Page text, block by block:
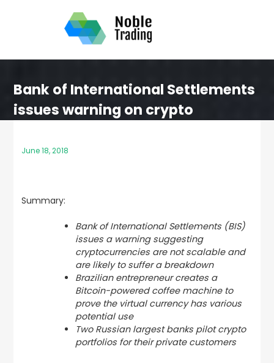
Bank of International Settlements
issues warning on crypto
June 18, 2018
Summary:
Bank of International Settlements (BIS)
issues a warning suggesting
cryptocurrencies are not scalable and
are likely to suffer a breakdown
Brazilian entrepreneur creates a
Bitcoin-powered coffee machine to
prove the virtual currency has various
potential use
Two Russian largest banks pilot crypto
portfolios for their private customers